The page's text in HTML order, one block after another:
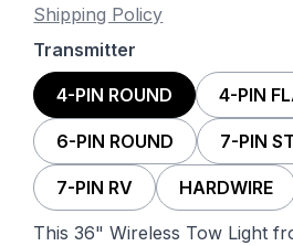
Shipping Policy
Transmitter
4-PIN ROUND 4-PIN
6-PIN ROUND 7-PIN
7-PIN RV HARDWIRE
This 36" Wireless Tow Light